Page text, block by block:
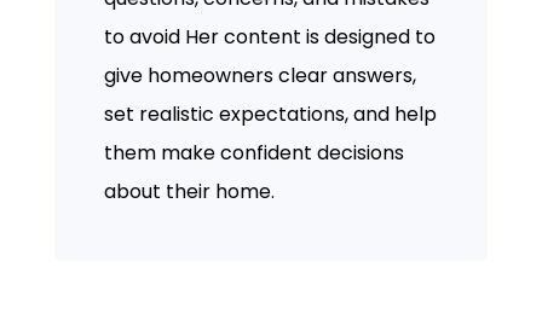
to avoid Her content is designed to
give homeowners clear answers,
set realistic expectations, and help
them make confident decisions
about their home.